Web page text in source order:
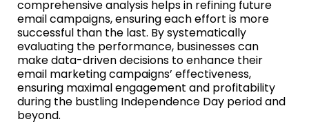
comprehensive analysis helps in refining future
email campaigns, ensuring each effort is more
successful than the last. By systematically
evaluating the performance, businesses can
make data-driven decisions to enhance their
email marketing campaigns’ effectiveness,
ensuring maximal engagement and profitability
during the bustling Independence Day period and
beyond.